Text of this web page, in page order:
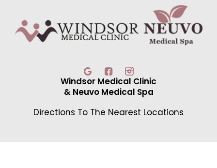
Windsor Medical Clinic
& Neuvo Medical Spa
Directions To The Nearest Locations